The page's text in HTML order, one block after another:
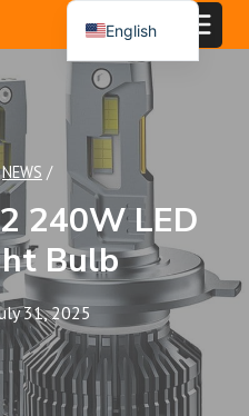
NEWS /
240W LED
Bulb
31, 2025
English
Español
Português
العربية